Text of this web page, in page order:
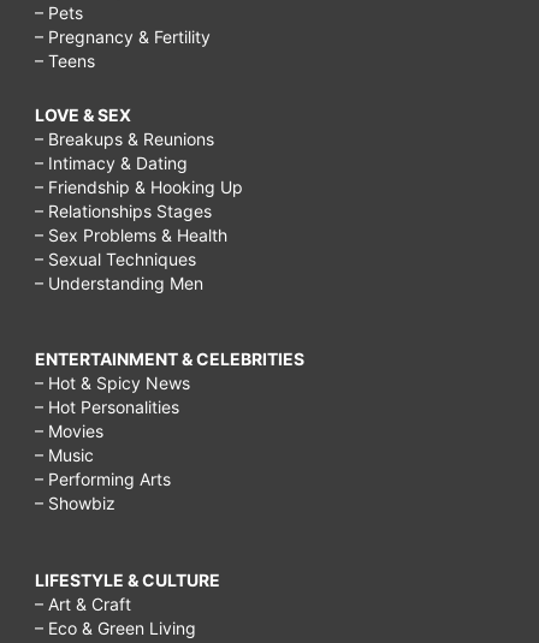
– Pets
– Pregnancy & Fertility
– Teens
LOVE & SEX
– Breakups & Reunions
– Intimacy & Dating
– Friendship & Hooking Up
– Relationships Stages
– Sex Problems & Health
– Sexual Techniques
– Understanding Men
ENTERTAINMENT & CELEBRITIES
– Hot & Spicy News
– Hot Personalities
– Movies
– Music
– Performing Arts
– Showbiz
LIFESTYLE & CULTURE
– Art & Craft
– Eco & Green Living